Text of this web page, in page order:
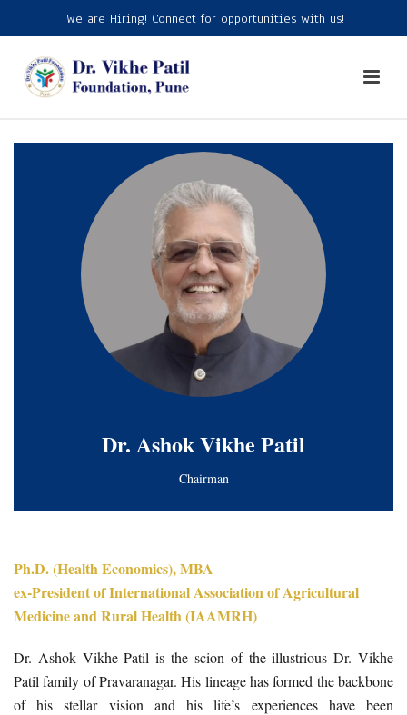
We are Hiring! Connect for opportunities with us!
Dr. Ashok Vikhe Patil
Chairman
Ph.D. (Health Economics), MBA
ex-President of International Association of Agricultural
Medicine and Rural Health (IAAMRH)
Dr. Ashok Vikhe Patil is the scion of the illustrious Dr. Vikhe
Patil family of Pravaranagar. His lineage has formed the backbone
of his stellar vision and his life’s experiences have been